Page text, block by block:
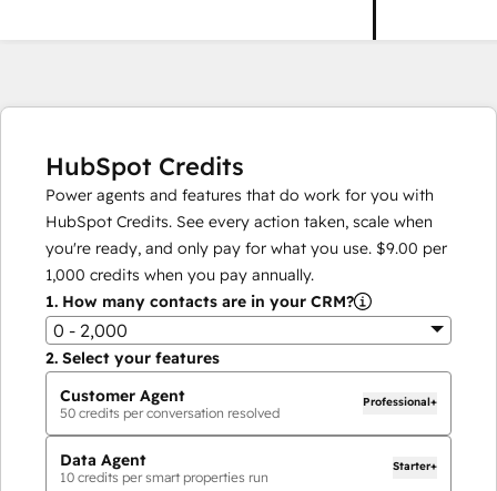
HubSpot Credits
Power agents and features that do work for you with
HubSpot Credits. See every action taken, scale when
you're ready, and only pay for what you use. $9.00 per
1,000 credits when you pay annually.
1. How many contacts are in your CRM?
0 - 2,000
2. Select your features
Customer Agent
50 credits per conversation resolved
Professional+
Data Agent
10 credits per smart properties run
Starter+